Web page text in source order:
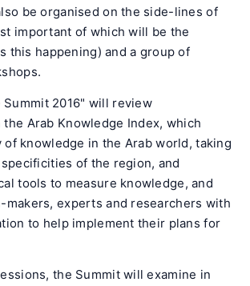
be organised on the side-lines of
important of which will be the
this happening) and a group of
2016" will review
Arab Knowledge Index, which
knowledge in the Arab world, taking
of the region, and
tools to measure knowledge, and
makers, experts and researchers with
to help implement their plans for
the Summit will examine in